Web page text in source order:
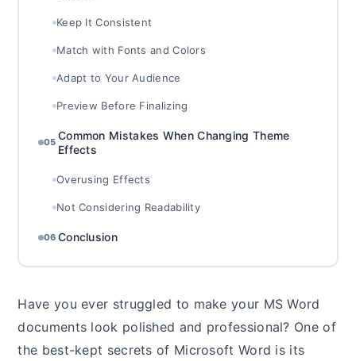
Keep It Consistent
Match with Fonts and Colors
Adapt to Your Audience
Preview Before Finalizing
05
Common Mistakes When Changing Theme
Effects
Overusing Effects
Not Considering Readability
06 Conclusion
Have you ever struggled to make your MS Word
documents look polished and professional? One of
the best-kept secrets of Microsoft Word is its